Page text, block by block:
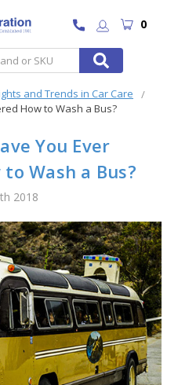
Search
0
and Trends in Car Care
How to Wash a Bus?
You Ever
Wash a Bus?
2018